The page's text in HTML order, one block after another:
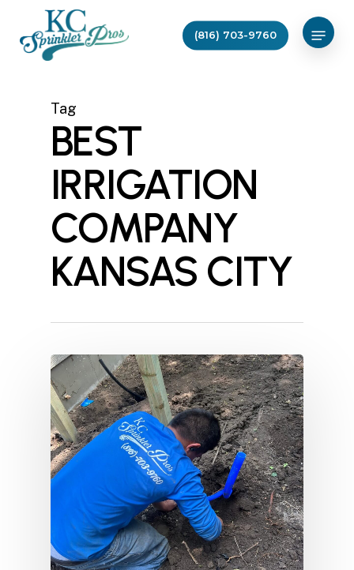
main
(816) 703-9760
Menu
Tag
BEST
IRRIGATION
COMPANY
KANSAS CITY